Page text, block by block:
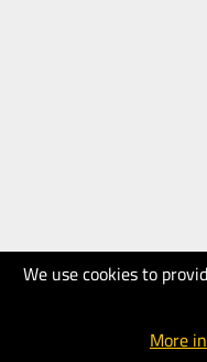
We use cookies to
More